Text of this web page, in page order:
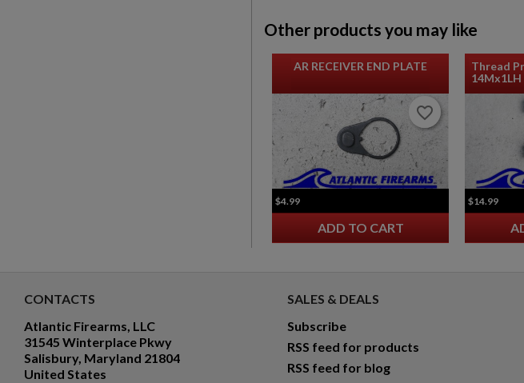
Other products you may like
AR RECEIVER END PLATE
$4.99
ADD TO CART
favorite_border
favorite_border
Thread
14Mx1LH
$14.99
CONTACTS
Atlantic Firearms, LLC
31545 Winterplace Pkwy
Salisbury, Maryland 21804
United States
SALES & DEALS
Subscribe
RSS feed for products
RSS feed for blog